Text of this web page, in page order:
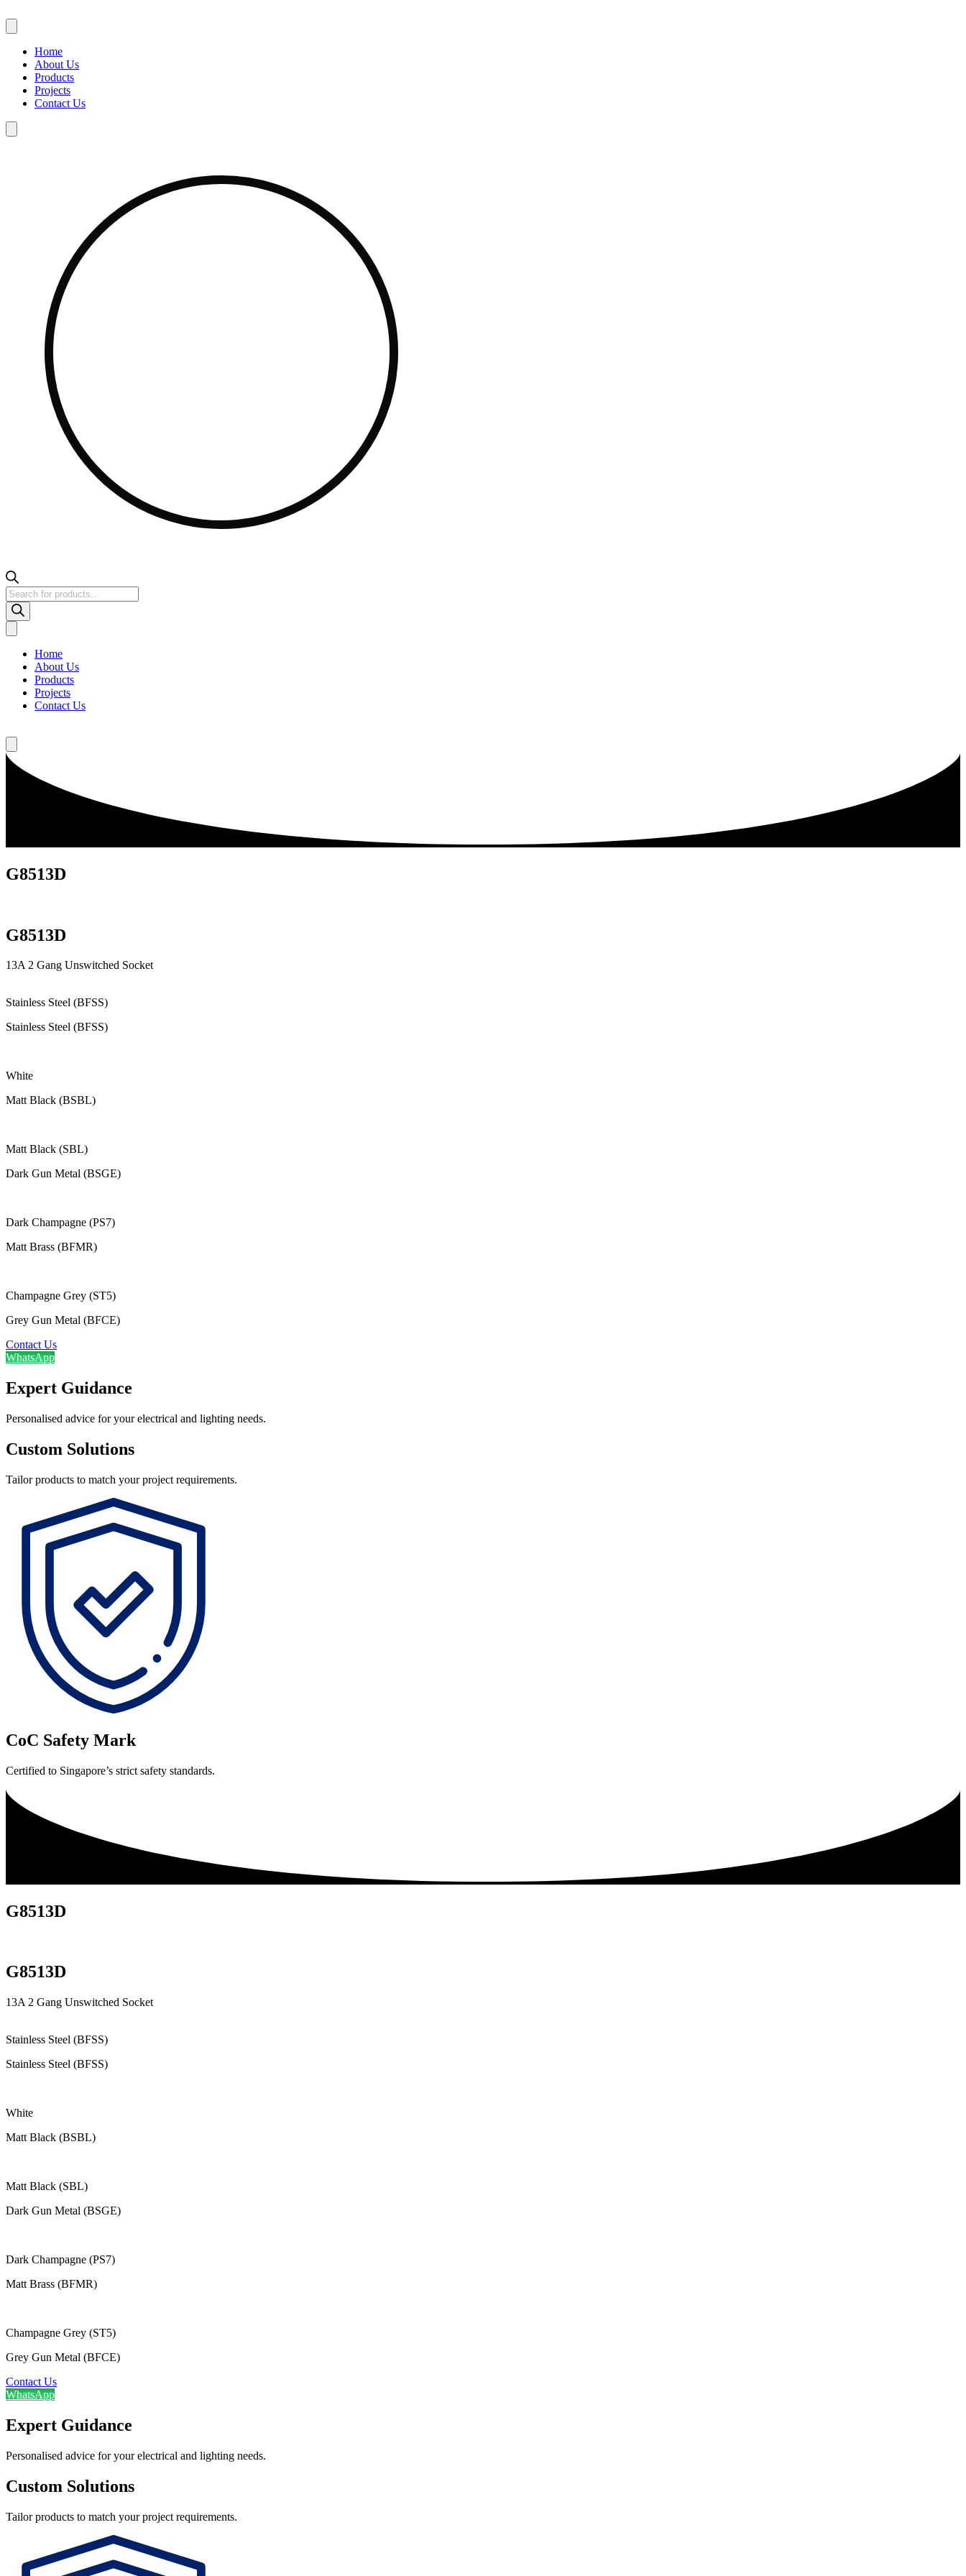
to
content
Home
About Us
Products
Projects
Contact Us
Products
search
Home
About Us
Products
Projects
Contact Us
G8513D
G8513D
13A 2 Gang Unswitched Socket
Stainless Steel (BFSS)
Stainless Steel (BFSS)
White
Matt Black (BSBL)
Matt Black (SBL)
Dark Gun Metal (BSGE)
Dark Champagne (PS7)
Matt Brass (BFMR)
Champagne Grey (ST5)
Grey Gun Metal (BFCE)
Contact Us
WhatsApp
Expert Guidance
Personalised advice for your electrical and lighting needs.
Custom Solutions
Tailor products to match your project requirements.
CoC Safety Mark
Certified to Singapore’s strict safety standards.
G8513D
G8513D
13A 2 Gang Unswitched Socket
Stainless Steel (BFSS)
Stainless Steel (BFSS)
White
Matt Black (BSBL)
Matt Black (SBL)
Dark Gun Metal (BSGE)
Dark Champagne (PS7)
Matt Brass (BFMR)
Champagne Grey (ST5)
Grey Gun Metal (BFCE)
Contact Us
WhatsApp
Expert Guidance
Personalised advice for your electrical and lighting needs.
Custom Solutions
Tailor products to match your project requirements.